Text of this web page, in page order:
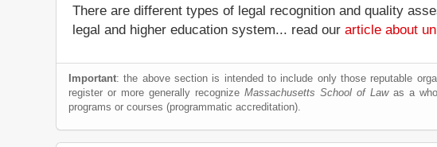
There are different types of legal recognition and quality
legal and higher education system... read our article about
Important: the above section is intended to include only those reputable
register or more generally recognize Massachusetts School of Lawas a
programs or courses (programmatic accreditation).